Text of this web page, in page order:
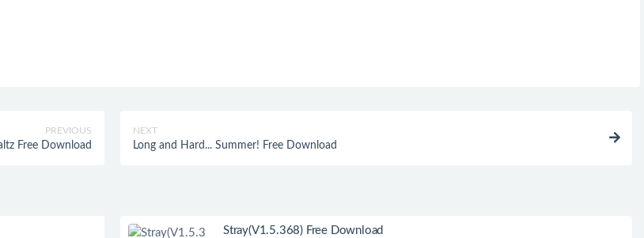
PREVIOUS
Free Download
NEXT
Long and Hard... Summer! Free Download
Stray(V1.5.368) Free Download